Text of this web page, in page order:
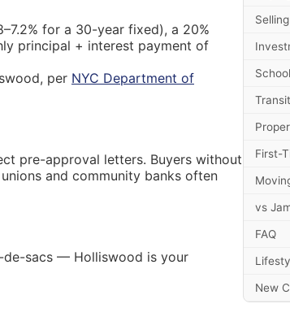
for a 30-year fixed), a 20%
principal + interest payment of
per NYC Department of
pre-approval letters. Buyers without
and community banks often
de-sacs — Holliswood is your
Transit
First-
vs
FAQ
New